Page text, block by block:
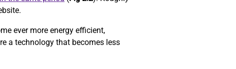
ever more energy efficient,
a technology that becomes less